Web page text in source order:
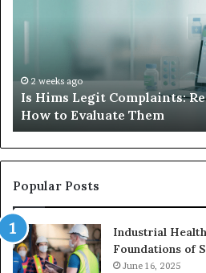
AAC
Device
Just
Sits
Unused
2 weeks ago
What to Do When Your
Sits Unused
Popular Posts
Industrial
Foundations of
June 16, 2025